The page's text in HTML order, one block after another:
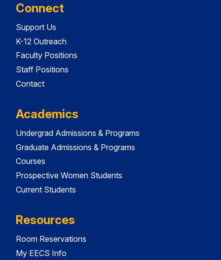
Connect
Support Us
K-12 Outreach
Faculty Positions
Staff Positions
Contact
Academics
Undergrad Admissions & Programs
Graduate Admissions & Programs
Courses
Prospective Women Students
Current Students
Resources
Room Reservations
My EECS Info